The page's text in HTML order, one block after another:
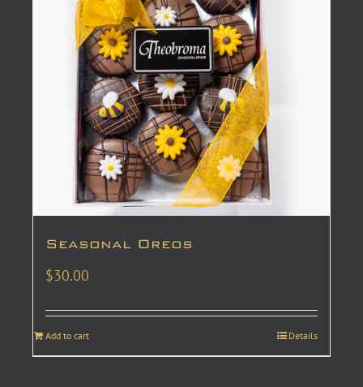
Seasonal Oreos
$30.00
Add to cart Details